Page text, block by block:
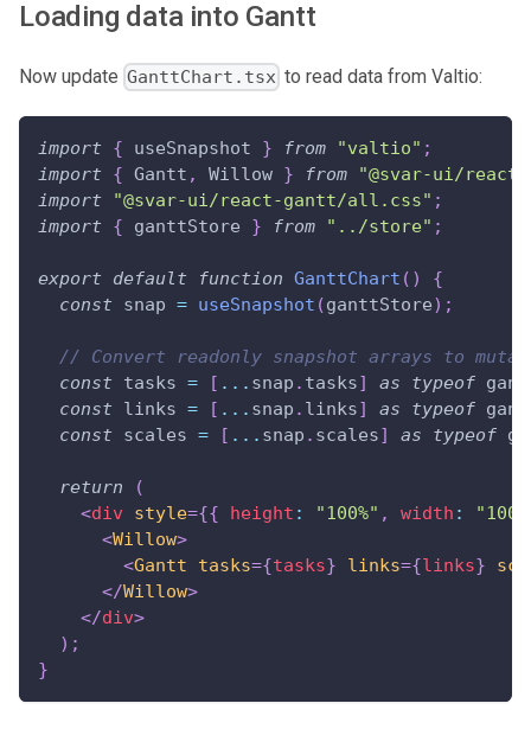
Loading data into Gantt
Now update GanttChart.tsx to read data from Valtio:
import { useSnapshot } from "valtio" ;
import
{ Gantt , Willow } from
"@svar-ui/
import
"@svar-ui/react-gantt/all.css" ;
import
{ ganttStore } from "../store" ;
export default function GanttChart ( )
{
const snap = useSnapshot (ganttStore) ;
// Convert readonly snapshot arrays to
const tasks = [ ... snap . tasks] as typeof
const links = [ ... snap . links] as typeof
const scales = [ ... snap . scales] as typeof
return
(
<div style={{ height : "100%" , width :
<Willow>
<Gantt tasks={tasks} links={links}
</Willow>
</div>
) ;
}